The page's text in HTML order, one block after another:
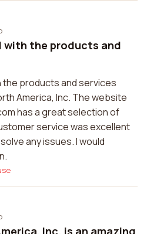
with the products and
the products and services
America, Inc. The website
has a great selection of
service was excellent
any issues. I would
Inc. is an amazing